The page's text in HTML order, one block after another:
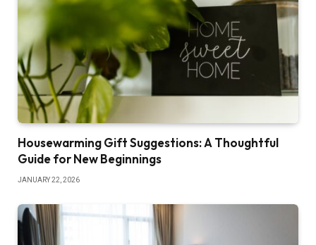
Housewarming Gift Suggestions: A Thoughtful
Guide for New Beginnings
JANUARY 22, 2026